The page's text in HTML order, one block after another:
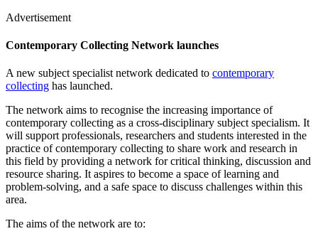
Advertisement
Contemporary Collecting Network launches
A new subject specialist network dedicated to contemporary
collecting has launched.
The network aims to recognise the increasing importance of
contemporary collecting as a cross-disciplinary subject specialism. It
will support professionals, researchers and students interested in the
practice of contemporary collecting to share work and research in
this field by providing a network for critical thinking, discussion and
resource sharing. It aspires to become a space of learning and
problem-solving, and a safe space to discuss challenges within this
area.
The aims of the network are to: